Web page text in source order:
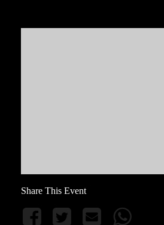
Share This Event